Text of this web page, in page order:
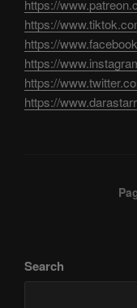
https://
https://
https://
https://
https://
https://
Search